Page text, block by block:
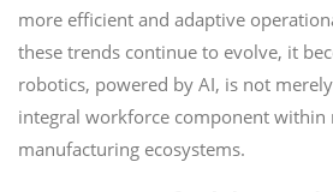
more efficient and adaptive
these trends continue to evolve, it
robotics, powered by AI, is not
integral workforce component within
manufacturing ecosystems.